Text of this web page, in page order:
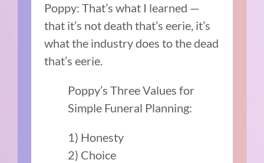
Poppy: That’s what I learned —
that it’s not death that’s eerie, it’s
what the industry does to the dead
that’s eerie.
Poppy’s Three Values for
Simple Funeral Planning:
1) Honesty
2) Choice